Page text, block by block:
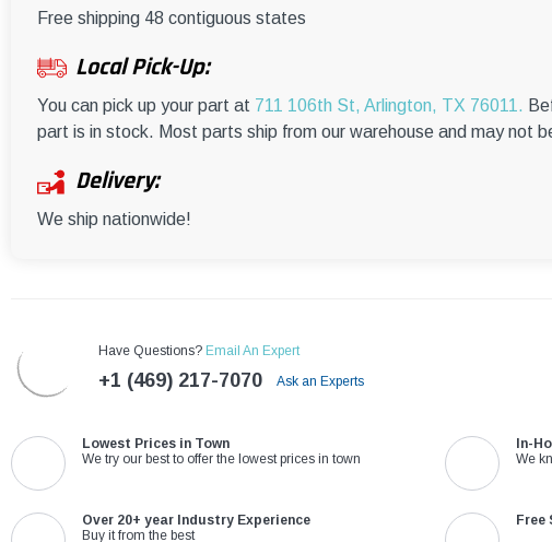
Free shipping 48 contiguous states
Local Pick-Up:
You can pick up your part at 711 106th St, Arlington, TX 76011.
part is in stock. Most parts ship from our warehouse and may not
Delivery:
We ship nationwide!
Have Questions? Email An Expert
+1 (469) 217-7070 Ask an Experts
Lowest Prices in Town
We try our best to offer the lowest prices in town
In-
We
Over 20+ year Industry Experience
Buy it from the best
Free